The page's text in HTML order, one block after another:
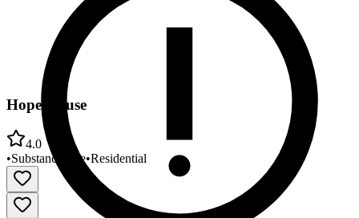
Hope House
4.0
•Substance Use•Residential